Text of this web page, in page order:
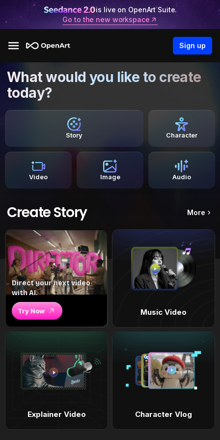
is live on OpenArt Suite.
Go to the new workspace
Sign up
What would you like to create
today?
Story Character
Video Image Audio
Create Story More
Direct your next video
with AI.
Try Now Music Video
Explainer Video Character Vlog